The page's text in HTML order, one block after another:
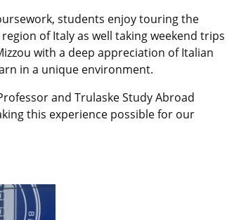
students enjoy touring the
of Italy as well taking weekend trips
with a deep appreciation of Italian
in a unique environment.
and Trulaske Study Abroad
this experience possible for our